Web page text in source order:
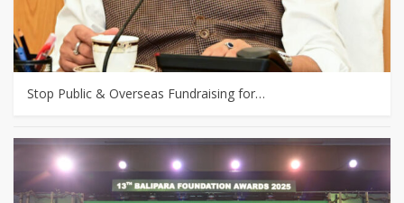
Stop Public & Overseas Fundraising for…